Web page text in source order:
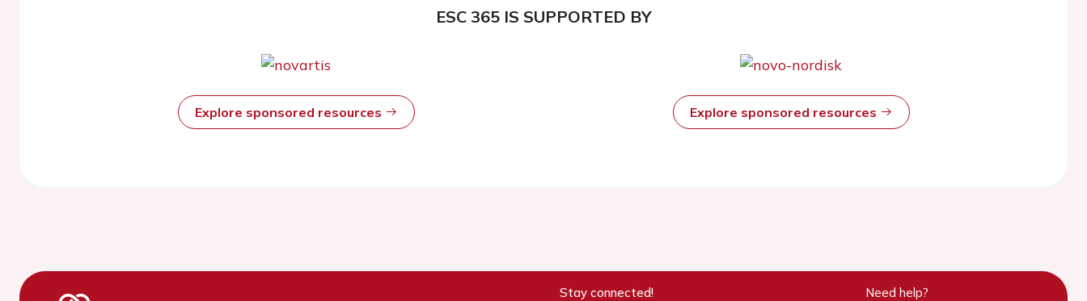
ESC 365 IS SUPPORTED BY
Explore sponsored resources Explore sponsored resources
Stay connected!
Need help?